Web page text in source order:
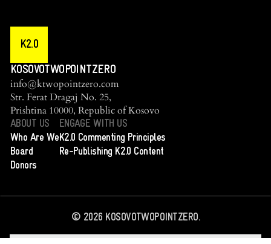
K2.0
KOSOVOTWOPOINTZERO
info@ktwopointzero.com
Str. Ferat Dragaj No. 25,
Prishtina 10000, Republic of Kosovo
ABOUT US
Who Are We
Board
Donors
ENGAGE WITH US
K2.0 Commenting Principles
Re-Publishing K2.0 Content
© 2026KOSOVOTWOPOINTZERO.